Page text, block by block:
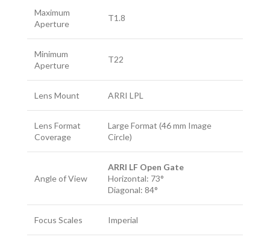
Maximum
Aperture
T1.8
Minimum
Aperture
T22
Lens Mount ARRI LPL
Lens Format
Coverage
Large Format (46 mm Image
Circle)
Angle of View
ARRI LF Open Gate
Horizontal: 73°
Diagonal: 84°
Focus Scales Imperial